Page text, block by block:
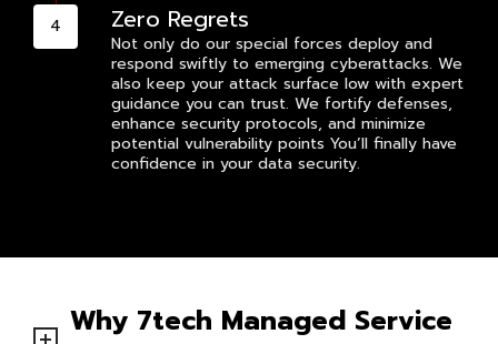
Zero Regrets
Not only do our special forces deploy and
respond swiftly to emerging cyberattacks. We
also keep your attack surface low with expert
guidance you can trust. We fortify defenses,
enhance security protocols, and minimize
potential vulnerability points You’ll finally have
confidence in your data security.
Why 7tech Managed Service